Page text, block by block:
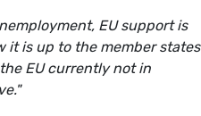
EU support is
it is up to the member states
EU currently not in